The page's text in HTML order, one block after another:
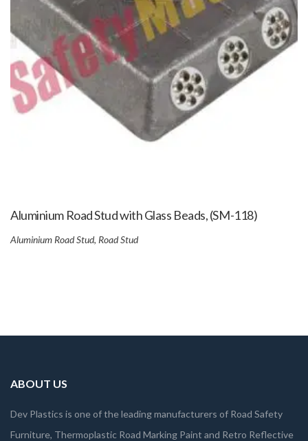
Aluminium Road Stud with Glass Beads, (SM-118)
Aluminium Road Stud, Road Stud
ABOUT US
Dev Plastics is one of the leading manufacturers of Road Safety
Furniture, Thermoplastic Road Marking Paint and Retro Reflective